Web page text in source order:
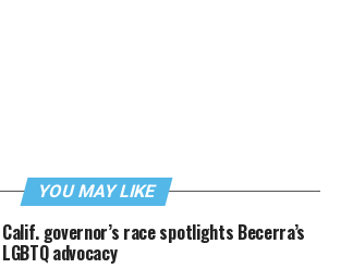
YOU MAY LIKE
Calif. governor’s race spotlights Becerra’s
LGBTQ advocacy